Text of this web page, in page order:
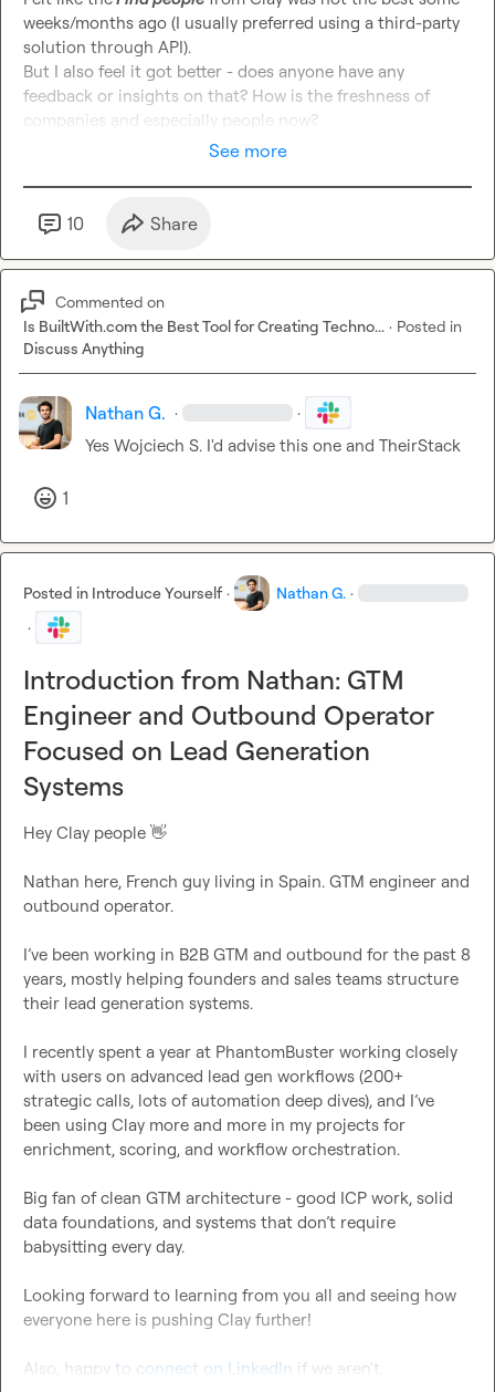
weeks/months ago (I usually preferred using a third-party
solution through API).
But I also feel it got better - does anyone have any
feedback or insights on that? How is the freshness of
companies and especially people now?
See more
10 Share
Commented on
Is BuiltWith.com the Best Tool for Creating Techno... · Posted in
Discuss Anything
Nathan G. · ·
Yes Wojciech S. I'd advise this one and TheirStack
1
Posted in Introduce Yourself · Nathan G. ·
·
Introduction from Nathan: GTM
Engineer and Outbound Operator
Focused on Lead Generation
Systems
Hey Clay people 👋
Nathan here, French guy living in Spain. GTM engineer and
outbound operator.
I’ve been working in B2B GTM and outbound for the past 8
years, mostly helping founders and sales teams structure
their lead generation systems.
I recently spent a year at PhantomBuster working closely
with users on advanced lead gen workflows (200+
strategic calls, lots of automation deep dives), and I’ve
been using Clay more and more in my projects for
enrichment, scoring, and workflow orchestration.
Big fan of clean GTM architecture - good ICP work, solid
data foundations, and systems that don’t require
babysitting every day.
Looking forward to learning from you all and seeing how
everyone here is pushing Clay further!
Also, happy to connect on LinkedIn if we aren't.